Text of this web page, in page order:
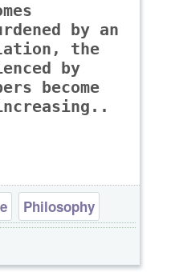
by an
the
by
become
Philosophy